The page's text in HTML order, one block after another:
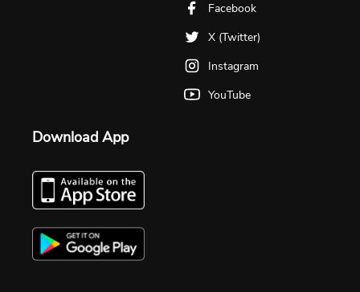
Facebook
X (Twitter)
Instagram
YouTube
Download App